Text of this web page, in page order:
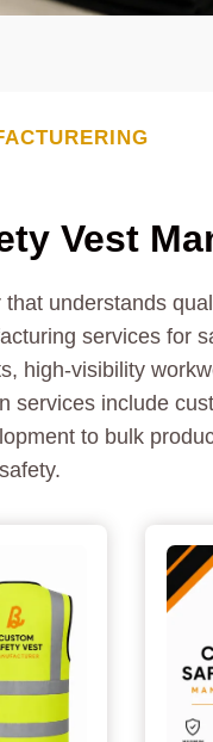
Vest
understands
services for
high-visibility
include
to bulk